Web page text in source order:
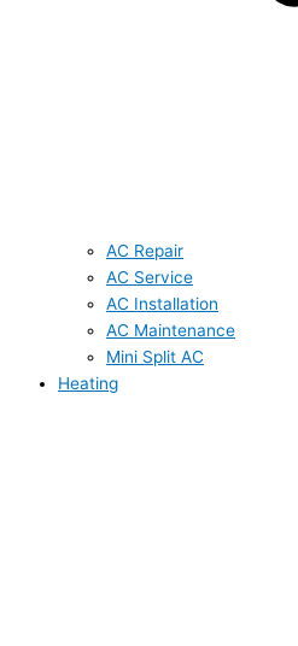
AC Repair
AC Service
AC Installation
AC Maintenance
Mini Split AC
Heating